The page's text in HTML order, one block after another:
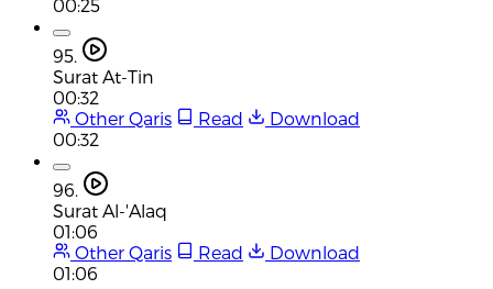
00:25
95.
Surat At-Tin
00:32
Other Qaris
Read
Download
00:32
96.
Surat Al-'Alaq
01:06
Other Qaris
Read
Download
01:06